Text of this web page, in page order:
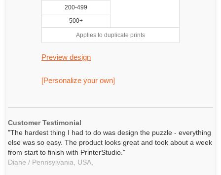
200-499
500+
Applies to duplicate prints
Preview design
[Personalize your own]
Customer Testimonial
"The hardest thing I had to do was design the puzzle - everything
else was so easy. The product looks great and took about a week
from start to finish with PrinterStudio."
Diane / Pennsylvania, USA,